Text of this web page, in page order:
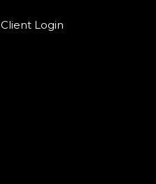
Client Login